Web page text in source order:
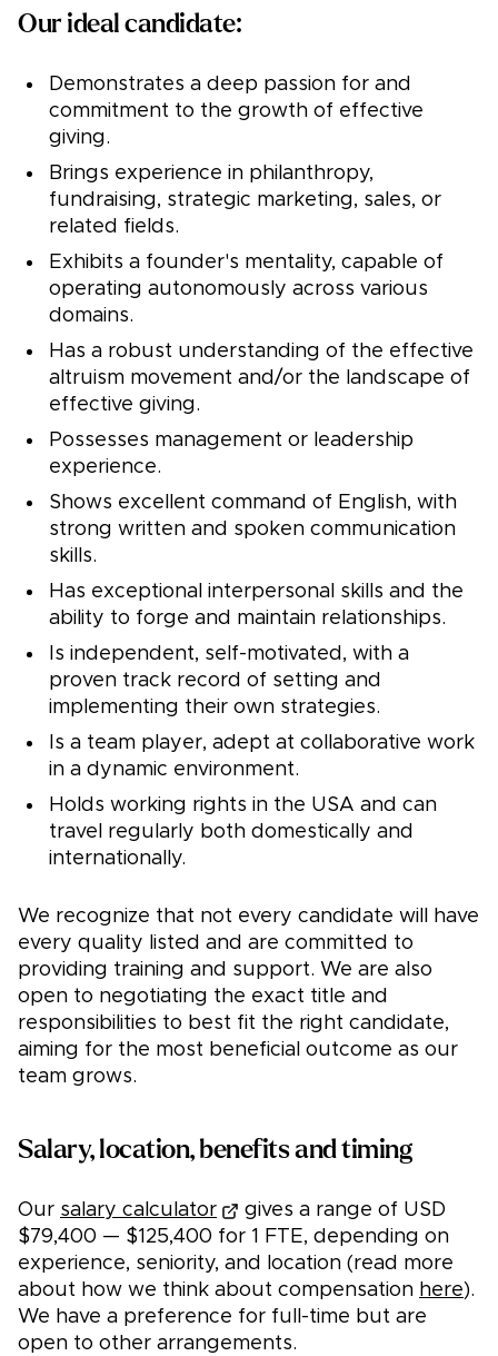
Our ideal candidate:
Demonstrates a deep passion for and
commitment to the growth of effective
giving.
Brings experience in philanthropy,
fundraising, strategic marketing, sales, or
related fields.
Exhibits a founder's mentality, capable of
operating autonomously across various
domains.
Has a robust understanding of the effective
altruism movement and/or the landscape of
effective giving.
Possesses management or leadership
experience.
Shows excellent command of English, with
strong written and spoken communication
skills.
Has exceptional interpersonal skills and the
ability to forge and maintain relationships.
Is independent, self-motivated, with a
proven track record of setting and
implementing their own strategies.
Is a team player, adept at collaborative work
in a dynamic environment.
Holds working rights in the USA and can
travel regularly both domestically and
internationally.
We recognize that not every candidate will have
every quality listed and are committed to
providing training and support. We are also
open to negotiating the exact title and
responsibilities to best fit the right candidate,
aiming for the most beneficial outcome as our
team grows.
Salary, location, benefits and timing
Our salary calculator
gives a range of USD
$79,400 — $125,400 for 1 FTE, depending on
experience, seniority, and location (read more
about how we think about compensation here).
We have a preference for full-time but are
open to other arrangements.